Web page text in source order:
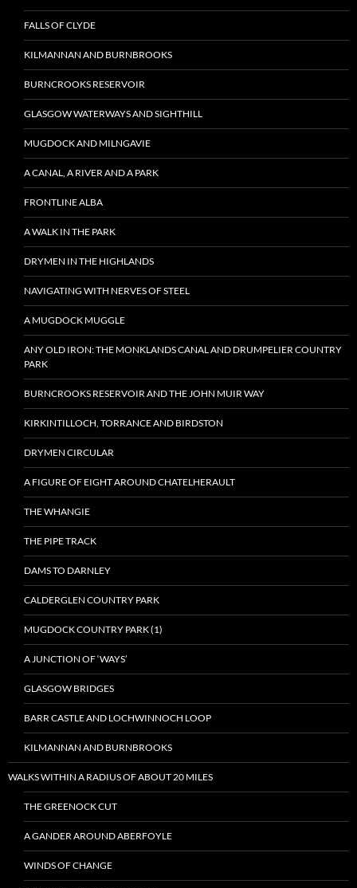
FALLS OF CLYDE
KILMANNAN AND BURNBROOKS
BURNCROOKS RESERVOIR
GLASGOW WATERWAYS AND SIGHTHILL
MUGDOCK AND MILNGAVIE
A CANAL, A RIVER AND A PARK
FRONTLINE ALBA
A WALK IN THE PARK
DRYMEN IN THE HIGHLANDS
NAVIGATING WITH NERVES OF STEEL
A MUGDOCK MUGGLE
ANY OLD IRON: THE MONKLANDS CANAL AND DRUMPELIER COUNTRY
PARK
BURNCROOKS RESERVOIR AND THE JOHN MUIR WAY
KIRKINTILLOCH, TORRANCE AND BIRDSTON
DRYMEN CIRCULAR
A FIGURE OF EIGHT AROUND CHATELHERAULT
THE WHANGIE
THE PIPE TRACK
DAMS TO DARNLEY
CALDERGLEN COUNTRY PARK
MUGDOCK COUNTRY PARK (1)
A JUNCTION OF ‘WAYS’
GLASGOW BRIDGES
BARR CASTLE AND LOCHWINNOCH LOOP
KILMANNAN AND BURNBROOKS
WALKS WITHIN A RADIUS OF ABOUT 20 MILES
THE GREENOCK CUT
A GANDER AROUND ABERFOYLE
WINDS OF CHANGE